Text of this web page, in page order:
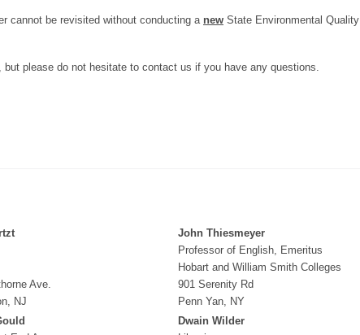
cannot be revisited without conducting a new State Environmental Quality
please do not hesitate to contact us if you have any questions.
Ave.
NJ
John Thiesmeyer
Professor of English, Emeritus
Hobart and William Smith Colleges
901 Serenity Rd
Penn Yan, NY
Dwain Wilder